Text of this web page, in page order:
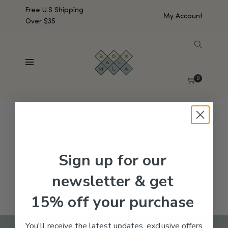
Free U.S Shipping
Over $35
My Account
0
No products were found matching your selection.
Sign up for our
newsletter & get
15% off your purchase
You'll receive the latest updates, exclusive offers